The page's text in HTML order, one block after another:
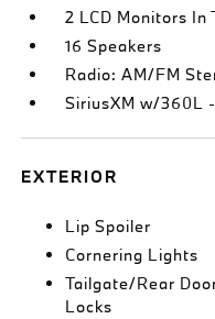
2 LCD Monitors In
16 Speakers
Radio: AM/FM
SiriusXM w/360L
EXTERIOR
Lip Spoiler
Cornering Lights
Tailgate/Rear
Locks